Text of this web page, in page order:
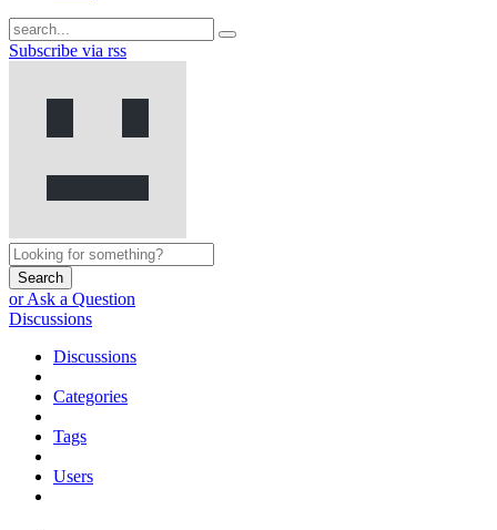
Subscribe via rss
Search
or Ask a Question
Discussions
Discussions
Categories
Tags
Users